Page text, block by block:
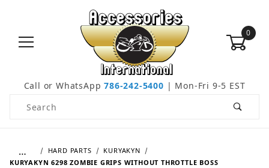
0
Call or WhatsApp786-242-5400 | Mon-Fri 9-5 EST
Product Search
… HARD PARTS
KURYAKYN
KURYAKYN 6298 ZOMBIE GRIPS WITHOUT THROTTLE BOSS